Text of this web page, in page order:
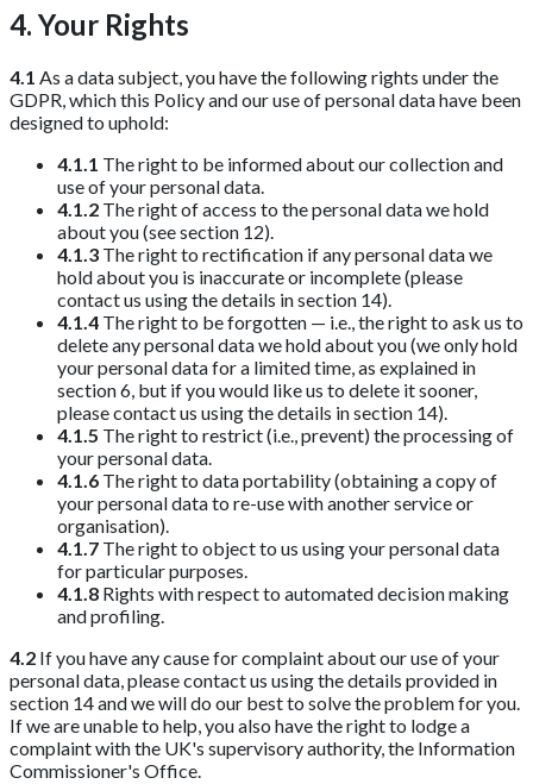
4. Your Rights
4.1 As a data subject, you have the following rights under the
GDPR, which this Policy and our use of personal data have been
designed to uphold:
4.1.1 The right to be informed about our collection and
use of your personal data.
4.1.2 The right of access to the personal data we hold
about you (see section 12).
4.1.3 The right to rectification if any personal data we
hold about you is inaccurate or incomplete (please
contact us using the details in section 14).
4.1.4 The right to be forgotten — i.e., the right to ask us to
delete any personal data we hold about you (we only hold
your personal data for a limited time, as explained in
section 6, but if you would like us to delete it sooner,
please contact us using the details in section 14).
4.1.5 The right to restrict (i.e., prevent) the processing of
your personal data.
4.1.6 The right to data portability (obtaining a copy of
your personal data to re-use with another service or
organisation).
4.1.7 The right to object to us using your personal data
for particular purposes.
4.1.8 Rights with respect to automated decision making
and profiling.
4.2 If you have any cause for complaint about our use of your
personal data, please contact us using the details provided in
section 14 and we will do our best to solve the problem for you.
If we are unable to help, you also have the right to lodge a
complaint with the UK's supervisory authority, the Information
Commissioner's Office.